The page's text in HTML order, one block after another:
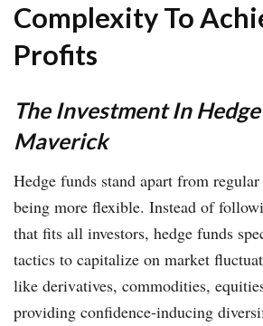
Complexity To
Profits
The Investment In
Maverick
Hedge funds stand apart from
being more flexible. Instead of
that fits all investors, hedge funds
tactics to capitalize on market
like derivatives, commodities,
providing confidence-inducing